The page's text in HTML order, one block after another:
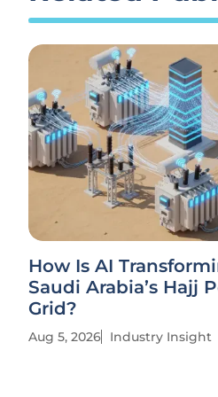
How Is AI
Saudi Arabia’s Hajj
Grid?
Aug 5, 2026 Industry Insight